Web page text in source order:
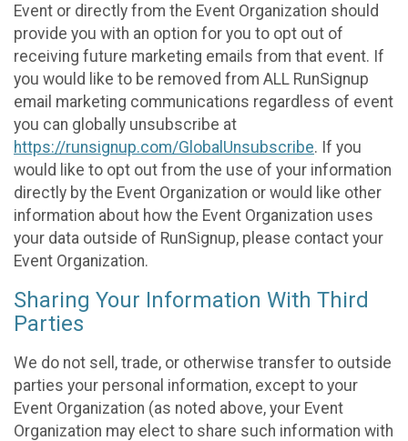
Event or directly from the Event Organization should
provide you with an option for you to opt out of
receiving future marketing emails from that event. If
you would like to be removed from ALL RunSignup
email marketing communications regardless of event
you can globally unsubscribe at
https://runsignup.com/GlobalUnsubscribe. If you
would like to opt out from the use of your information
directly by the Event Organization or would like other
information about how the Event Organization uses
your data outside of RunSignup, please contact your
Event Organization.
Sharing Your Information With Third
Parties
We do not sell, trade, or otherwise transfer to outside
parties your personal information, except to your
Event Organization (as noted above, your Event
Organization may elect to share such information with